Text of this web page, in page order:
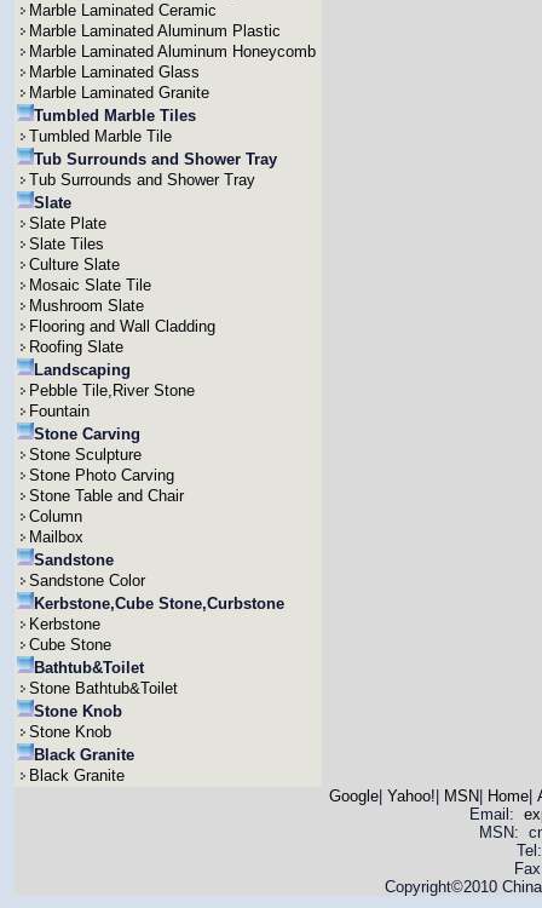
Marble Laminated Ceramic
Marble Laminated Aluminum Plastic
Marble Laminated Aluminum Honeycomb
Marble Laminated Glass
Marble Laminated Granite
Tumbled Marble Tiles
Tumbled Marble Tile
Tub Surrounds and Shower Tray
Tub Surrounds and Shower Tray
Slate
Slate Plate
Slate Tiles
Culture Slate
Mosaic Slate Tile
Mushroom Slate
Flooring and Wall Cladding
Roofing Slate
Landscaping
Pebble Tile,River Stone
Fountain
Stone Carving
Stone Sculpture
Stone Photo Carving
Stone Table and Chair
Column
Mailbox
Sandstone
Sandstone Color
Kerbstone,Cube Stone,Curbstone
Kerbstone
Cube Stone
Bathtub&Toilet
Stone Bathtub&Toilet
Stone Knob
Stone Knob
Black Granite
Black Granite
Google| Yahoo! MSN Home|
Email:
MSN:
Copyright©2010